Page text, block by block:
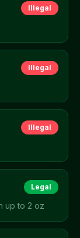
Illegal
Illegal
Illegal
Legal
up to 2 oz